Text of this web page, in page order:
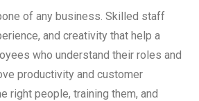
of any business. Skilled staff
and creativity that help a
who understand their roles and
productivity and customer
right people, training them, and